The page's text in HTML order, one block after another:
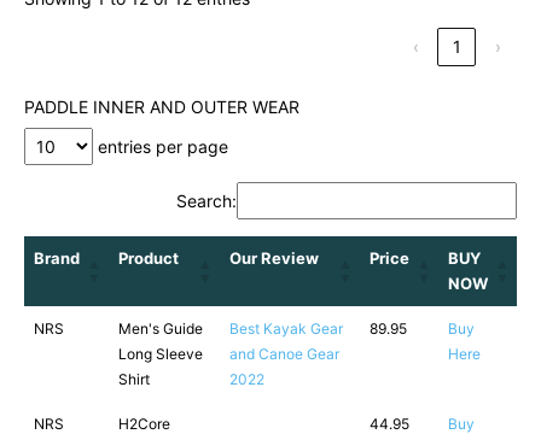
‹ 1 ›
PADDLE INNER AND OUTER WEAR
entries per page
Search:
Brand Product Our Review Price
BUY
NOW
NRS
Men's Guide
Long Sleeve
Shirt
Best Kayak Gear
and Canoe Gear
2022
89.95
Buy
Here
NRS
H2Core
44.95
Buy